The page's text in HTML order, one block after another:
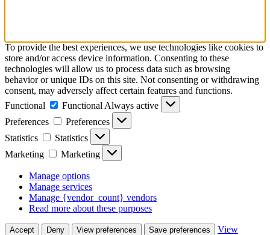
To provide the best experiences, we use technologies like cookies to
store and/or access device information. Consenting to these
technologies will allow us to process data such as browsing
behavior or unique IDs on this site. Not consenting or withdrawing
consent, may adversely affect certain features and functions.
Functional
Functional Always active
Preferences
Preferences
Statistics
Statistics
Marketing
Marketing
Manage options
Manage services
Manage {vendor_count} vendors
Read more about these purposes
Accept Deny View preferences Save preferences
View